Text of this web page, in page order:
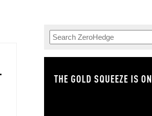
THE GOLD SQUEEZE IS ON